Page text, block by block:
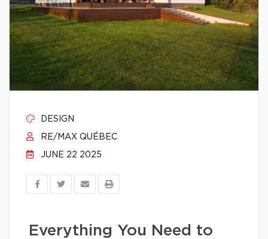
DESIGN
RE/MAX QUÉBEC
JUNE 22 2025
Everything You Need to